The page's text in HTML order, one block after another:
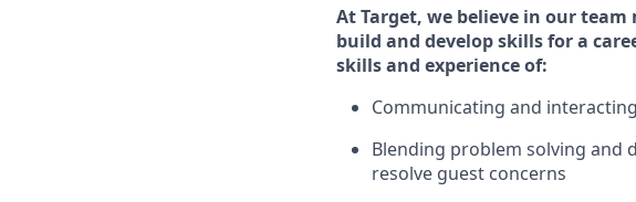
At Target, we believe in our
build and develop skills for a
skills and experienceof:
Communicating and interacting
Blending problem solving and
resolve guest concerns